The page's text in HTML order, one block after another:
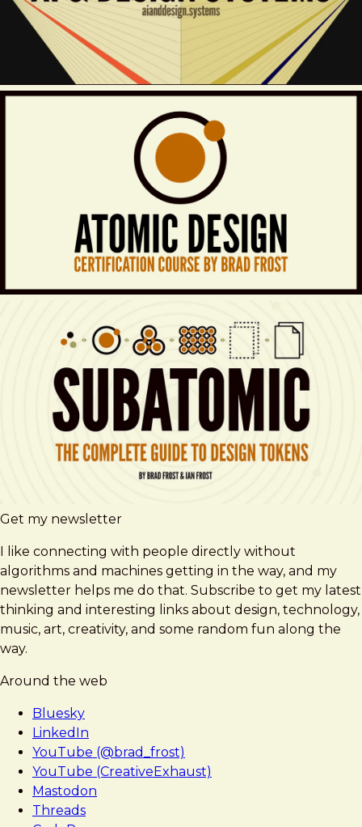
Get my newsletter
I like connecting with people directly without
algorithms and machines getting in the way, and my
newsletter helps me do that. Subscribe to get my latest
thinking and interesting links about design, technology,
music, art, creativity, and some random fun along the
way.
Around the web
Bluesky
LinkedIn
YouTube (@brad_frost)
YouTube (CreativeExhaust)
Mastodon
Threads